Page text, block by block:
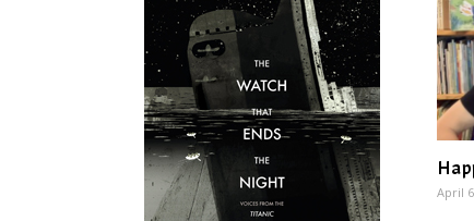
April